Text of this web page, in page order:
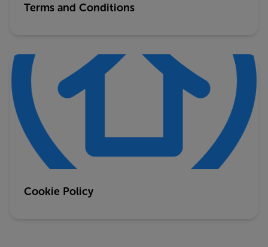
Terms and Conditions
Cookie Policy